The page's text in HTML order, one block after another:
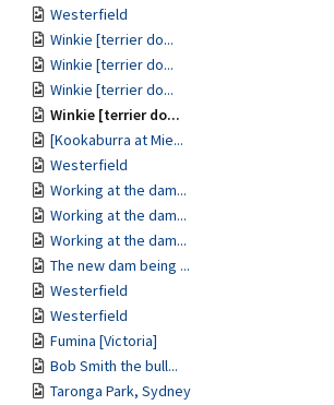
Westerfield
Winkie [terrier do...
Winkie [terrier do...
Winkie [terrier do...
Winkie [terrier do...
[Kookaburra at Mie...
Westerfield
Working at the dam...
Working at the dam...
Working at the dam...
The new dam being ...
Westerfield
Westerfield
Fumina [Victoria]
Bob Smith the bull...
Taronga Park, Sydney